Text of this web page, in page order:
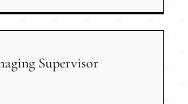
Supervisor